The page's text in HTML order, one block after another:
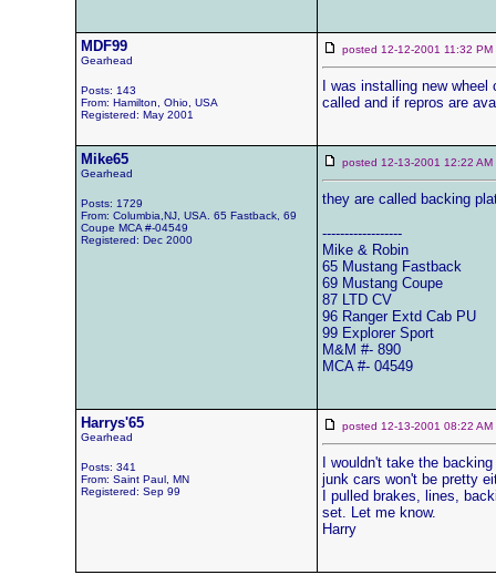
MDF99
Gearhead
Posts: 143
From: Hamilton, Ohio, USA
Registered: May 2001
posted 12-12-2001 11:32
I was installing new
called and if repros are
Mike65
Gearhead
Posts: 1729
From: Columbia,NJ, USA. 65 Fastback, 69
Coupe MCA #-04549
Registered: Dec 2000
posted 12-13-2001 12:22
they are called backing
------------------
Mike & Robin
65 Mustang Fastback
69 Mustang Coupe
87 LTD CV
96 Ranger Extd Cab PU
99 Explorer Sport
M&M #- 890
MCA #- 04549
Harrys'65
Gearhead
Posts: 341
From: Saint Paul, MN
Registered: Sep 99
posted 12-13-2001 08:22
I wouldn't take the
junk cars won't be pretty
I pulled brakes, lines,
set. Let me know.
Harry